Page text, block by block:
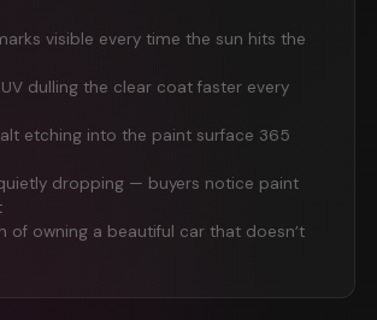
visible every time the sun hits the
dulling the clear coat faster every
etching into the paint surface 365
dropping — buyers notice paint
of owning a beautiful car that doesn’t